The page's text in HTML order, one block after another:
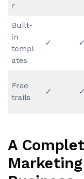
r
Built-
in
templ
ates
✓ ✓
Free
trails
✓ ✓
A